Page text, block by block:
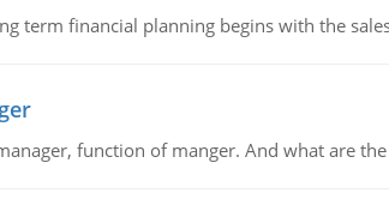
term financial planning begins with the
function of manger. And what are